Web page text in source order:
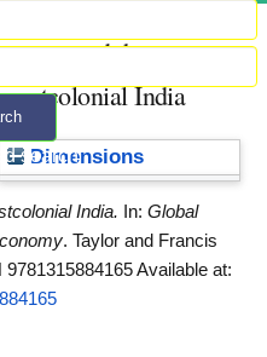
search
and the
India
Dimensions
India.
In: Global
. Taylor and Francis
9781315884165Available at: